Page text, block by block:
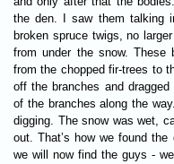
the den. I saw them talking
broken spruce twigs, no
from under the snow.
from the chopped fir-trees to
off the branches and
of the branches along the
digging. The snow was wet,
out. That’s how we found
we will now find the guys -